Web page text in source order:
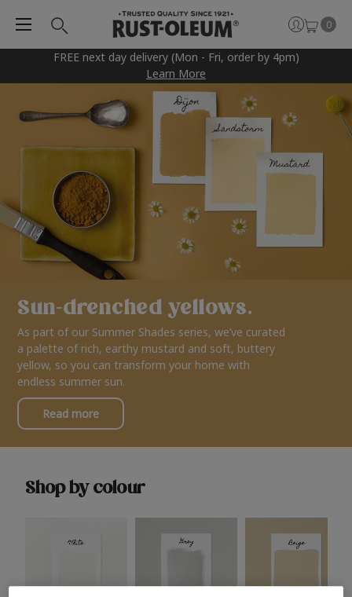
FREE next day delivery (Mon - Fri, order by 4pm)
Learn More
0
Sun-drenched yellows.
As part of our Summer Shades series, we’ve curated
a palette of rich, earthy mustard and soft, buttery
yellow, so you can transform your home with
endless summer sun.
Read more
Shop by colour